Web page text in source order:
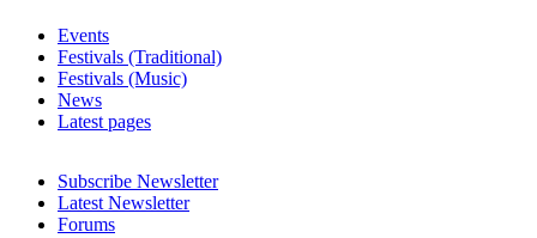
Events
Festivals (Traditional)
Festivals (Music)
News
Latest pages
Subscribe Newsletter
Latest Newsletter
Forums